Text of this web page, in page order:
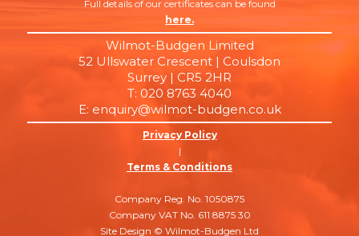
Full details of our certificates can be found
here.
Wilmot-Budgen Limited
52 Ullswater Crescent | Coulsdon
Surrey | CR5 2HR
T: 020 8763 4040
E: enquiry@wilmot-budgen.co.uk
Privacy Policy
|
Terms & Conditions
Company Reg. No. 1050875
Company VAT No. 611 8875 30
Site Design © Wilmot-Budgen Ltd